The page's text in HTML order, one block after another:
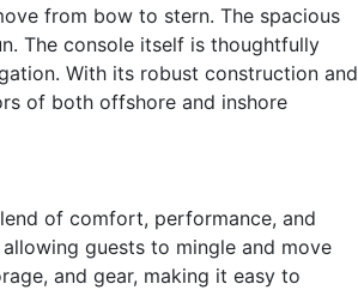
from bow to stern. The spacious
The console itself is thoughtfully
With its robust construction and
of both offshore and inshore
of comfort, performance, and
guests to mingle and move
and gear, making it easy to